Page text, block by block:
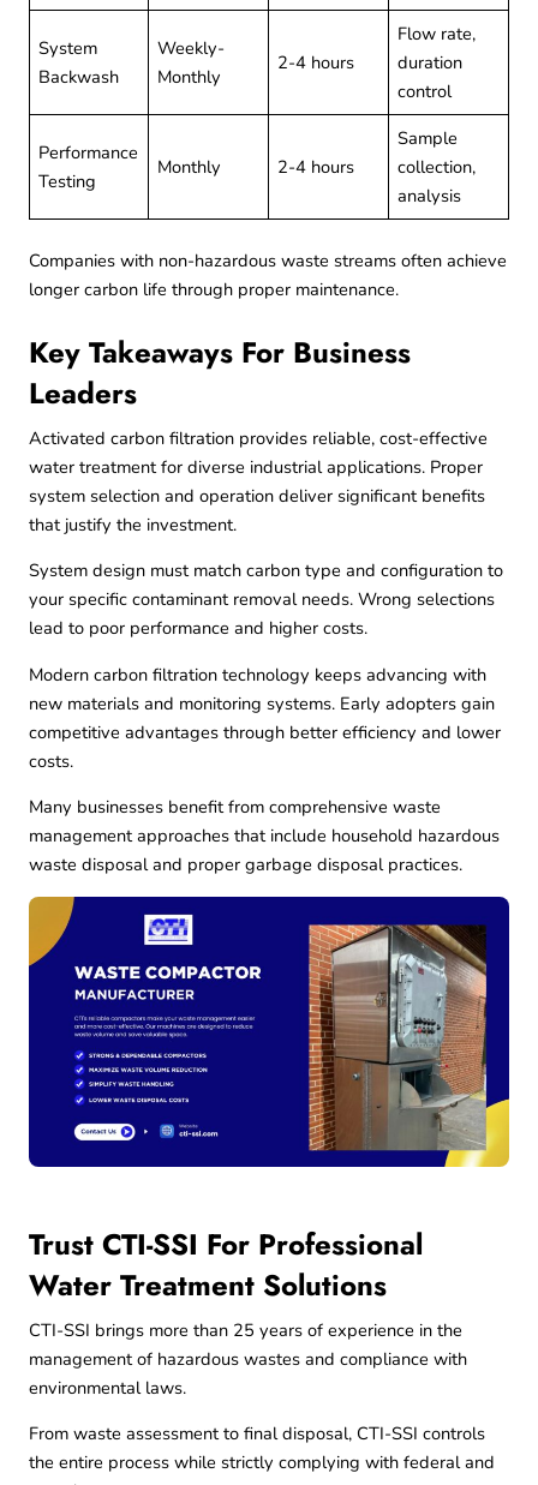
System
Backwash
Weekly-
Monthly
2-4 hours
Flow rate,
duration
control
Performance
Testing
Monthly 2-4 hours
Sample
collection,
analysis
Companies with non-hazardous waste streams often achieve
longer carbon life through proper maintenance.
Key Takeaways For Business
Leaders
Activated carbon filtration provides reliable, cost-effective
water treatment for diverse industrial applications. Proper
system selection and operation deliver significant benefits
that justify the investment.
System design must match carbon type and configuration to
your specific contaminant removal needs. Wrong selections
lead to poor performance and higher costs.
Modern carbon filtration technology keeps advancing with
new materials and monitoring systems. Early adopters gain
competitive advantages through better efficiency and lower
costs.
Many businesses benefit from comprehensive waste
management approaches that include household hazardous
waste disposaland proper garbage disposalpractices.
Trust CTI-SSI For Professional
Water Treatment Solutions
CTI-SSI brings more than 25 years of experience in the
management of hazardous wastes and compliance with
environmental laws.
From waste assessment to final disposal, CTI-SSI controls
the entire process while strictly complying with federal and